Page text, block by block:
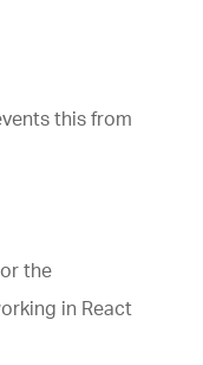
this from
the
in React